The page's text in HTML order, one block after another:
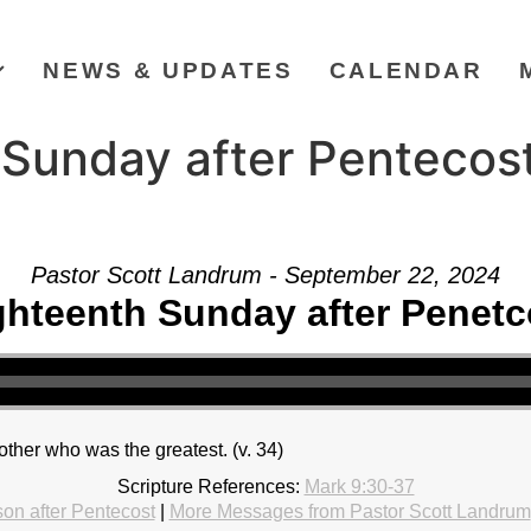
NEWS & UPDATES CALENDAR
after
Pastor Scott Landrum - September 22, 2024
Sunday after
who was the greatest. (v. 34)
Scripture References: Mark 9:30-37
after Pentecost| More Messages from Pastor Scott Landrum